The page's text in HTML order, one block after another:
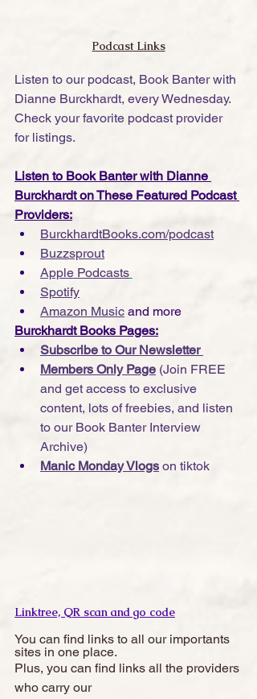
Podcast Links
Listen to our podcast, Book Banter with
Dianne Burckhardt, every Wednesday.
Check your favorite podcast provider
for listings.
Listen to Book Banter with Dianne
Burckhardt on These Featured Podcast
Providers:
BurckhardtBooks.com/podcast
Buzzsprout
Apple Podcasts
Spotify
Amazon Music and more
Burckhardt Books Pages:
Subscribe to Our Newsletter
Members Only Page (Join FREE
and get access to exclusive
content, lots of freebies, and listen
to our Book Banter Interview
Archive)
Manic Monday Vlogs on tiktok
Linktree, QR scan and go code
You can find links to all our importants
sites in one place.
Plus, you can find links all the providers
who carry our